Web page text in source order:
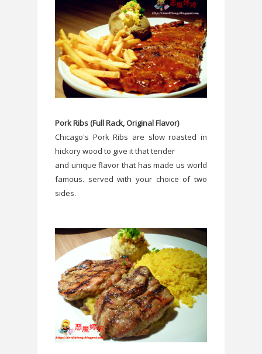
Pork Ribs (Full Rack, Original Flavor)
Chicago's Pork Ribs are slow roasted in
hickory wood to give it that tender
and unique flavor that has made us world
famous. served with your choice of two
sides.